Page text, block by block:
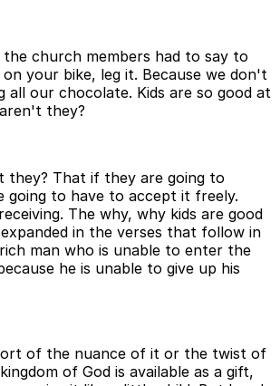
church members had to say to
your bike, leg it. Because we don't
all our chocolate. Kids are so good at
they?
they? That if they are going to
going to have to accept it freely.
The why, why kids are good
in the verses that follow in
man who is unable to enter the
he is unable to give up his
of the nuance of it or the twist of
of God is available as a gift,